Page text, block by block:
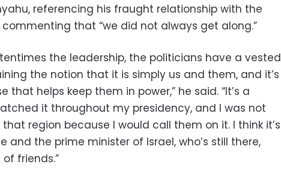
referencing his fraught relationship with the
that “we did not always get along.”
the leadership, the politicians have a vested
the notion that it is simply us and them, and it’s
that helps keep them in power,” he said. “It’s a
it throughout my presidency, and I was not
region because I would call them on it. I think it’s
and the prime minister of Israel, who’s still there,
friends.”